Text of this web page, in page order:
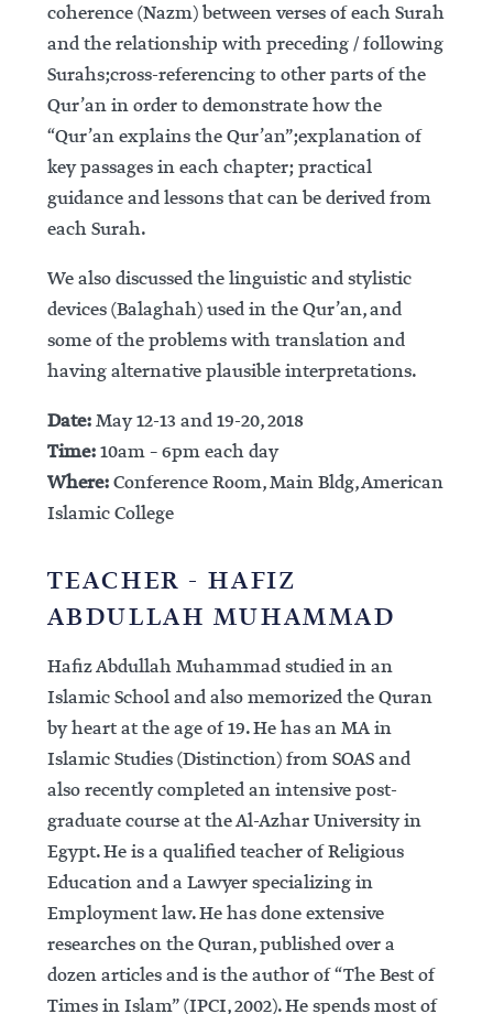
coherence (Nazm) between verses of each Surah
and the relationship with preceding / following
Surahs;cross-referencing to other parts of the
Qur’an in order to demonstrate how the
“Qur’an explains the Qur’an”;explanation of
key passages in each chapter; practical
guidance and lessons that can be derived from
each Surah.
We also discussed the linguistic and stylistic
devices (Balaghah) used in the Qur’an, and
some of the problems with translation and
having alternative plausible interpretations.
Date:May 12-13 and 19-20, 2018
Time:10am – 6pm each day
Where:Conference Room, Main Bldg, American
Islamic College
TEACHER - HAFIZ
ABDULLAH MUHAMMAD
Hafiz Abdullah Muhammad studied in an
Islamic School and also memorized the Quran
by heart at the age of 19. He has an MA in
Islamic Studies (Distinction) from SOAS and
also recently completed an intensive post-
graduate course at the Al-Azhar University in
Egypt. He is a qualified teacher of Religious
Education and a Lawyer specializing in
Employment law. He has done extensive
researches on the Quran, published over a
dozen articles and is the author of “The Best of
Times in Islam” (IPCI, 2002). He spends most of